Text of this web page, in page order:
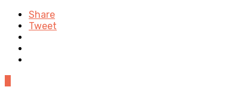
Share
Tweet